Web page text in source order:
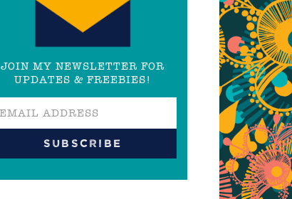
JOIN MY NEWSLETTER FOR
UPDATES & FREEBIES!